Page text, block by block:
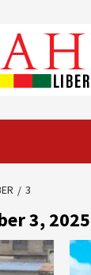
3
3, 2025